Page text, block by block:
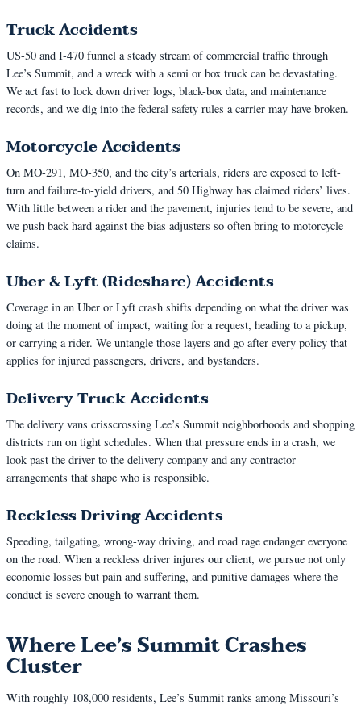
Truck Accidents
US-50 and I-470 funnel a steady stream of commercial traffic through
Lee’s Summit, and a wreck with a semi or box truck can be devastating.
We act fast to lock down driver logs, black-box data, and maintenance
records, and we dig into the federal safety rules a carrier may have broken.
Motorcycle Accidents
On MO-291, MO-350, and the city’s arterials, riders are exposed to left-
turn and failure-to-yield drivers, and 50 Highway has claimed riders’ lives.
With little between a rider and the pavement, injuries tend to be severe, and
we push back hard against the bias adjusters so often bring to motorcycle
claims.
Uber & Lyft (Rideshare) Accidents
Coverage in an Uber or Lyft crash shifts depending on what the driver was
doing at the moment of impact, waiting for a request, heading to a pickup,
or carrying a rider. We untangle those layers and go after every policy that
applies for injured passengers, drivers, and bystanders.
Delivery Truck Accidents
The delivery vans crisscrossing Lee’s Summit neighborhoods and shopping
districts run on tight schedules. When that pressure ends in a crash, we
look past the driver to the delivery company and any contractor
arrangements that shape who is responsible.
Reckless Driving Accidents
Speeding, tailgating, wrong-way driving, and road rage endanger everyone
on the road. When a reckless driver injures our client, we pursue not only
economic losses but pain and suffering, and punitive damages where the
conduct is severe enough to warrant them.
Where Lee’s Summit Crashes
Cluster
With roughly 108,000 residents, Lee’s Summit ranks among Missouri’s